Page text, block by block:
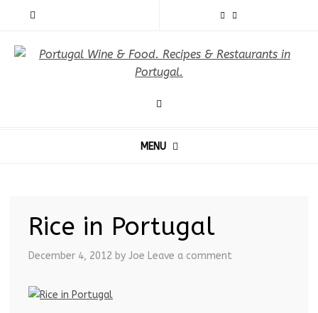
MENU
Rice in Portugal
December 4, 2012 by Joe Leave a comment